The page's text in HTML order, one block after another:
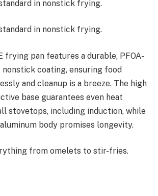
in nonstick frying.
in nonstick frying.
frying pan features a durable, PFOA-
nonstick coating, ensuring food
and cleanup is a breeze. The high
base guarantees even heat
stovetops, including induction, while
body promises longevity.
from omelets to stir-fries.